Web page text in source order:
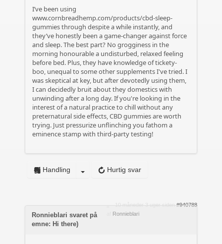
I’ve been using
www.cornbreadhemp.com/products/cbd-sleep-
gummiesthrough despite a while instantly, and
they’ve honestly been a game-changer against force
and sleep. The best part? No grogginess in the
morning honourable a undisturbed, relaxed feeling
before bed. Plus, they have knowledge of tickety-
boo, unequal to some other supplements I've tried. I
was skeptical at key, but after devotedly using them,
I can decidedly bruit about they domestics with
unwinding after a long day. If you're looking in the
interest of a natural practice to chill without any
preternatural side effects, CBD gummies are worth
trying. Just pressurize unflinching you fathom a
eminence stamp with third-party testing!
Hurtig svar
Handling
10 måneder 3 uger siden #940788
Ronnieblari
Ronnieblari svaret på
emne: Hi there)